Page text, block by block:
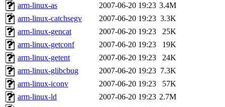
The administrators of this
system:administrators
mhpower.root,
cfox.root, asedeno.root,
arm-linux-as
2007-06-20 19:23 3.4M
arm-linux-catchsegv
2007-06-20 19:23 3.3K
arm-linux-gencat
2007-06-20 19:23
25K
arm-linux-getconf
2007-06-20 19:23
19K
arm-linux-getent
2007-06-20 19:23
24K
arm-linux-glibcbug
2007-06-20 19:23 7.3K
arm-linux-iconv
2007-06-20 19:23
57K
arm-linux-ld
2007-06-20 19:23 2.7M